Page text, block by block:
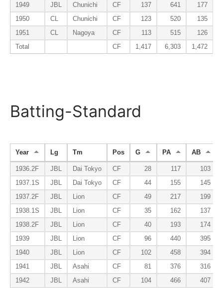
1949
JBL Chunichi CF 137 641
177
1950
CL Chunichi CF 123 520
135
1951
CL Nagoya CF 113 515
126
Total
CF 1,417 6,303 1,472
Batting-Standard
Year Lg Tm Pos G PA AB
1936.2F JBL Dai Tokyo CF 28 117
103
1937.1S
JBL Dai Tokyo CF 44 155
145
1937.2F
JBL Lion CF 49 217
199
1938.1S
JBL Lion CF 35 162
137
1938.2F
JBL Lion CF 40 193
174
1939
JBL Lion CF 96 440
395
1940
JBL Lion CF 102 458
394
1941
JBL Asahi CF 81 376
316
1942
JBL Asahi CF 104 466
407